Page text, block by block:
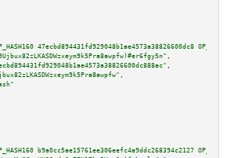
47ecbd894431fd929048b1ae4573a38826600dc8
,
,
,
b9a0cc5ae15761ee306eefc4a9ddc268394c2127